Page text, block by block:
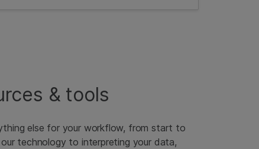
& tools
else for your workflow, from start to
technology to interpreting your data,